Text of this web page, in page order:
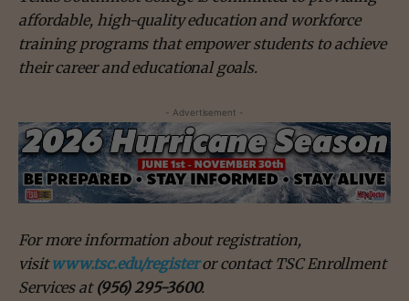
affordable, high-quality education and workforce
training programs that empower students to achieve
their career and educational goals.
- Advertisement -
For more information about registration,
visit www.tsc.edu/registeror contact TSC Enrollment
Services at (956) 295-3600.